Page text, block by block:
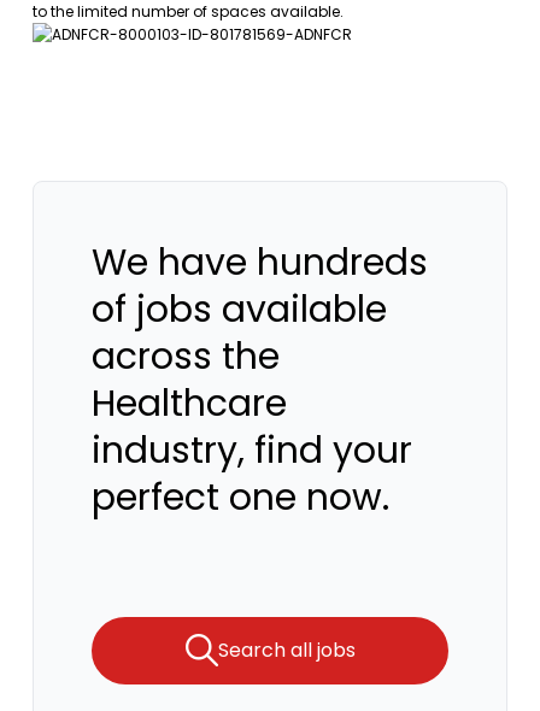
to the limited number of spaces available.
We have hundreds
of jobs available
across the
Healthcare
industry, find your
perfect one now.
Search all jobs